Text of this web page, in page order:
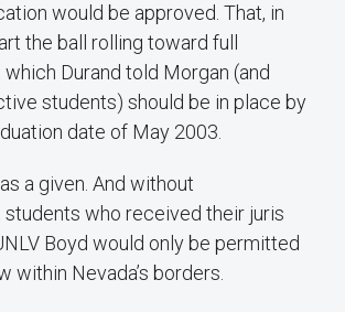
would be approved. That, in
the ball rolling toward full
Durand told Morgan (and
students) should be in place by
date of May 2003.
a given. And without
who received their juris
Boyd would only be permitted
within Nevada’s borders.